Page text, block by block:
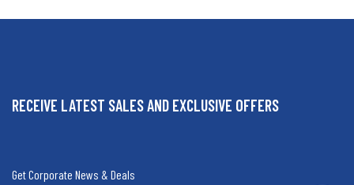
RECEIVE LATEST SALES AND EXCLUSIVE OFFERS
Get Corporate News & Deals